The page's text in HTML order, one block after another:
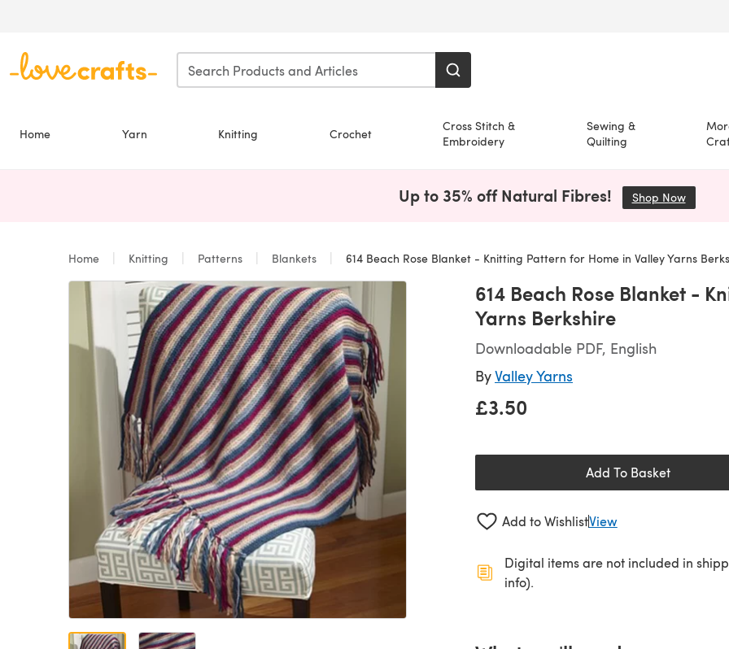
Home Yarn Knitting Crochet
Cross Stitch &
Embroidery
Sewing &
Quilting
Up to 35% off Natural Fibres! Shop Now(opens
Home Knitting Patterns Blankets 614 Beach Rose Blanket - Knitting Pattern for Home in Valley Yarns
614 Beach Rose Blanket -
Yarns Berkshire
Downloadable PDF, English
ByValley Yarns
£3.50
Add To Basket
Add to WishlistView
Digital items are not included in
info).